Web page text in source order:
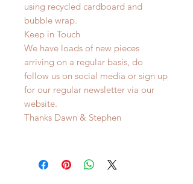
using recycled cardboard and
bubble wrap.
Keep in Touch
We have loads of new pieces
arriving on a regular basis, do
follow us on social media or sign up
for our regular newsletter via our
website.
Thanks Dawn & Stephen